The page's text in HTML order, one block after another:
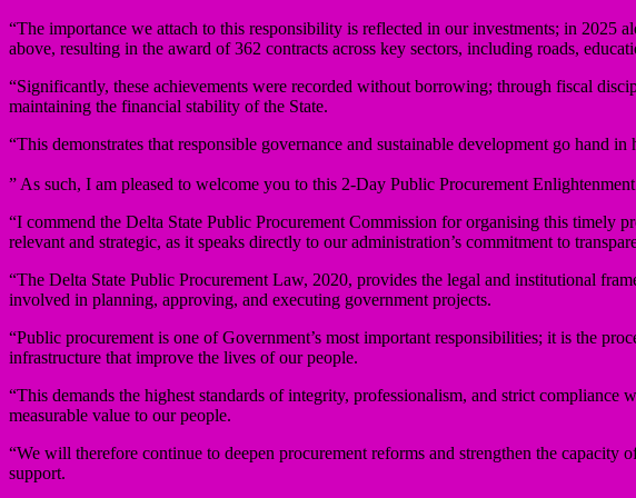
“The importance we attach to this responsibility is reflected in our investments; in
above, resulting in the award of 362 contracts across key sectors, including roads,
“Significantly, these achievements were recorded without borrowing; through fiscal
maintaining the financial stability of the State.
“This demonstrates that responsible governance and sustainable development go hand in
” As such, I am pleased to welcome you to this 2-Day Public Procurement
“I commend the Delta State Public Procurement Commission for organising this timely
relevant and strategic, as it speaks directly to our administration’s commitment to
“The Delta State Public Procurement Law, 2020, provides the legal and institutional
involved in planning, approving, and executing government projects.
“Public procurement is one of Government’s most important responsibilities; it is the
infrastructure that improve the lives of our people.
“This demands the highest standards of integrity, professionalism, and strict
measurable value to our people.
“We will therefore continue to deepen procurement reforms and strengthen the
support.